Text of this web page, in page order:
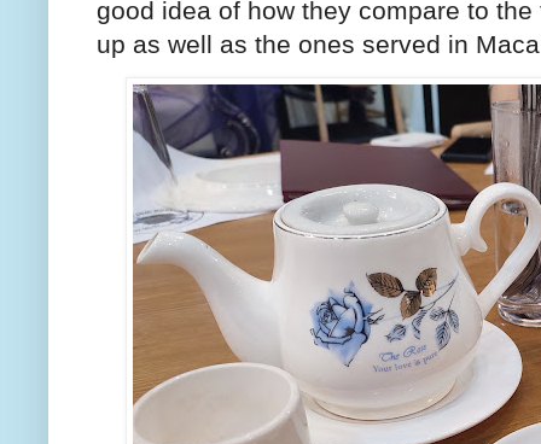
good idea of how they compare to
up as well as the ones served in